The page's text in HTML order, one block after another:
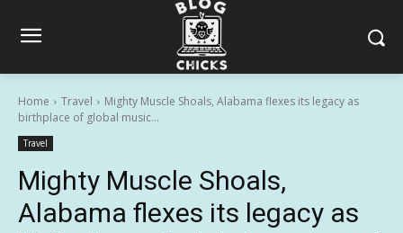
Home Travel
Mighty Muscle Shoals, Alabama flexes its legacy as
birthplace of global music...
Travel
Mighty Muscle Shoals,
Alabama flexes its legacy as